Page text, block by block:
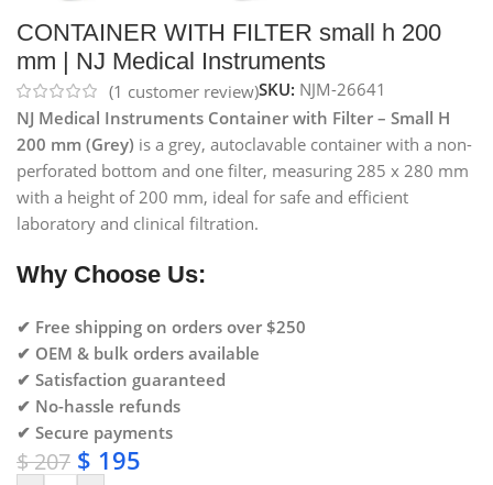
CONTAINER WITH FILTER small h 200
mm | NJ Medical Instruments
(1 customer review)SKU: NJM-26641
NJ Medical Instruments Container with Filter – Small H
200 mm (Grey) is a grey, autoclavable container with a non-
perforated bottom and one filter, measuring 285 x 280 mm
with a height of 200 mm, ideal for safe and efficient
laboratory and clinical filtration.
Why Choose Us:
✔ Free shipping on orders over $250
✔ OEM & bulk orders available
✔ Satisfaction guaranteed
✔ No-hassle refunds
✔ Secure payments
$207 $ 195